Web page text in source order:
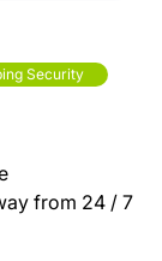
Security
from 24 / 7